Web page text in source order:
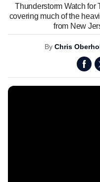
Thunderstorm Watch for
covering much of the
from New
By Chris